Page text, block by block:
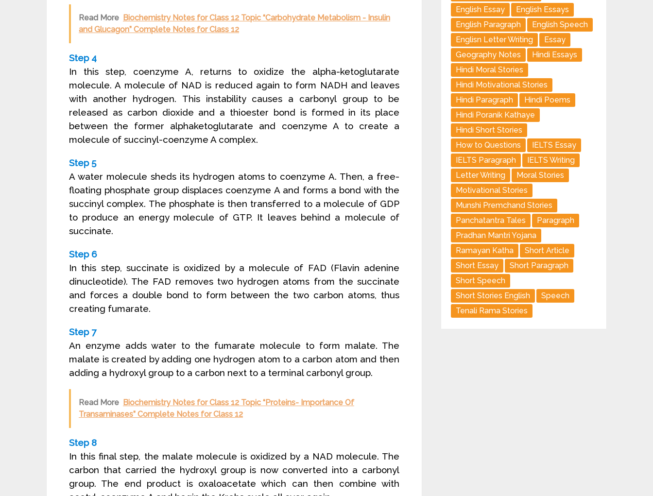
Read More Biochemistry Notes for Class 12 Topic “Carbohydrate Metabolism - Insulin
and Glucagon” Complete Notes for Class 12
Step 4
In this step, coenzyme A, returns to oxidize the alpha-ketoglutarate
molecule. A molecule of NAD is reduced again to form NADH and leaves
with another hydrogen. This instability causes a carbonyl group to be
released as carbon dioxide and a thioester bond is formed in its place
between the former alphaketoglutarate and coenzyme A to create a
molecule of succinyl-coenzyme A complex.
Step 5
A water molecule sheds its hydrogen atoms to coenzyme A. Then, a free-
floating phosphate group displaces coenzyme A and forms a bond with the
succinyl complex. The phosphate is then transferred to a molecule of GDP
to produce an energy molecule of GTP. It leaves behind a molecule of
succinate.
Step 6
In this step, succinate is oxidized by a molecule of FAD (Flavin adenine
dinucleotide). The FAD removes two hydrogen atoms from the succinate
and forces a double bond to form between the two carbon atoms, thus
creating fumarate.
Step 7
An enzyme adds water to the fumarate molecule to form malate. The
malate is created by adding one hydrogen atom to a carbon atom and then
adding a hydroxyl group to a carbon next to a terminal carbonyl group.
Read More Biochemistry Notes for Class 12 Topic “Proteins- Importance Of
Transaminases” Complete Notes for Class 12
Step 8
In this final step, the malate molecule is oxidized by a NAD molecule. The
carbon that carried the hydroxyl group is now converted into a carbonyl
group. The end product is oxaloacetate which can then combine with
English Essay
English Essays
English Paragraph
English Speech
Englisn Letter Writing
Essay
Geography Notes
Hindi Essays
Hindi Moral Stories
Hindi Motivational Stories
Hindi Paragraph
Hindi Poems
Hindi Poranik Kathaye
Hindi Short Stories
How to Questions
IELTS Essay
IELTS Paragraph
IELTS Writing
Letter Writing
Moral Stories
Motivational Stories
Munshi Premchand Stories
Panchatantra Tales
Paragraph
Pradhan Mantri Yojana
Ramayan Katha
Short Article
Short Essay
Short Paragraph
Short Speech
Short Stories English
Speech
Tenali Rama Stories